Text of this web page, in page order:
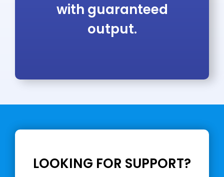
with guaranteed
output.
LOOKING FOR SUPPORT?